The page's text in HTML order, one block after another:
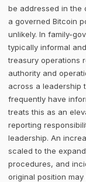
be addressed in the
a governed Bitcoin
unlikely. In family-
typically informal
treasury operations
authority and
across a leadership
frequently have
treats this as an
reporting
leadership. An
scaled to the
procedures, and
original position